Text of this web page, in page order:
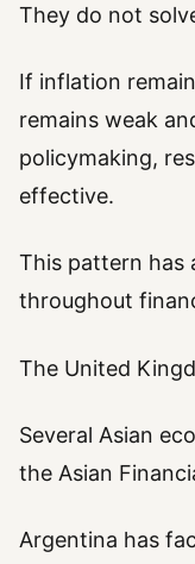
They do not
If inflation
remains weak
policymaking,
effective.
This pattern has
throughout
The United
Several Asian
the Asian
Argentina has